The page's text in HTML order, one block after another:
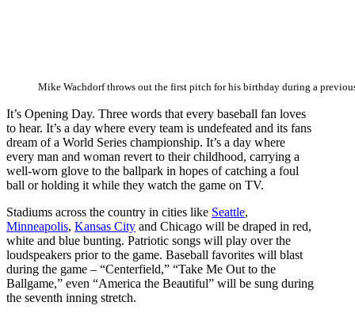
Mike Wachdorf throws out the first pitch for his birthday during a
It’s Opening Day. Three words that every baseball fan loves
to hear. It’s a day where every team is undefeated and its fans
dream of a World Series championship. It’s a day where
every man and woman revert to their childhood, carrying a
well-worn glove to the ballpark in hopes of catching a foul
ball or holding it while they watch the game on TV.
Stadiums across the country in cities like Seattle,
Minneapolis, Kansas City and Chicago will be draped in red,
white and blue bunting. Patriotic songs will play over the
loudspeakers prior to the game. Baseball favorites will blast
during the game – “Centerfield,” “Take Me Out to the
Ballgame,” even “America the Beautiful” will be sung during
the seventh inning stretch.